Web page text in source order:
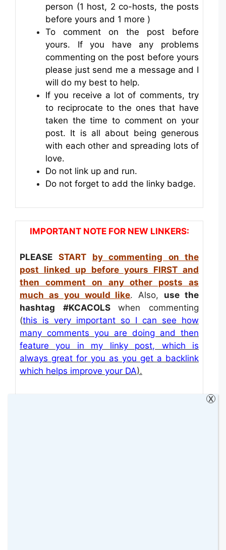
person (1 host, 2 co-hosts, the posts
before yours and 1 more )
To comment on the post before
yours. If you have any problems
commenting on the post before yours
please just send me a message and I
will do my best to help.
If you receive a lot of comments, try
to reciprocate to the ones that have
taken the time to comment on your
post. It is all about being generous
with each other and spreading lots of
love.
Do not link up and run.
Do not forget to add the linky badge.
IMPORTANT NOTE FOR NEW LINKERS:
PLEASE START by commenting on the
post linked up before yours FIRST and
then comment on any other posts as
much as you would like. Also, use the
hashtag #KCACOLSwhen commenting
(this is very important so I can see how
many comments you are doing and then
feature you in my linky post, which is
always great for you as you get a backlink
which helps improve your DA).
X